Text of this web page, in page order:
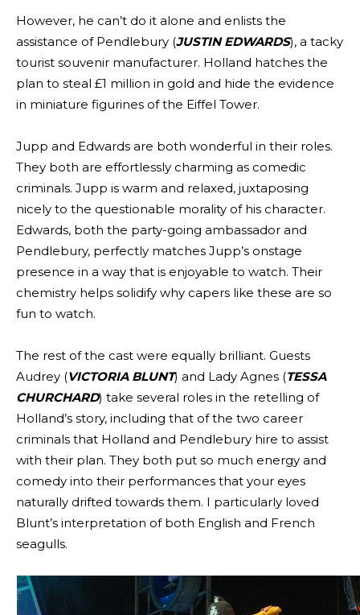
However, he can’t do it alone and enlists the
assistance of Pendlebury (JUSTIN EDWARDS), a tacky
tourist souvenir manufacturer. Holland hatches the
plan to steal £1 million in gold and hide the evidence
in miniature figurines of the Eiffel Tower.
Jupp and Edwards are both wonderful in their roles.
They both are effortlessly charming as comedic
criminals. Jupp is warm and relaxed, juxtaposing
nicely to the questionable morality of his character.
Edwards, both the party-going ambassador and
Pendlebury, perfectly matches Jupp’s onstage
presence in a way that is enjoyable to watch. Their
chemistry helps solidify why capers like these are so
fun to watch.
The rest of the cast were equally brilliant. Guests
Audrey (VICTORIA BLUNT) and Lady Agnes (TESSA
CHURCHARD) take several roles in the retelling of
Holland’s story, including that of the two career
criminals that Holland and Pendlebury hire to assist
with their plan. They both put so much energy and
comedy into their performances that your eyes
naturally drifted towards them. I particularly loved
Blunt’s interpretation of both English and French
seagulls.